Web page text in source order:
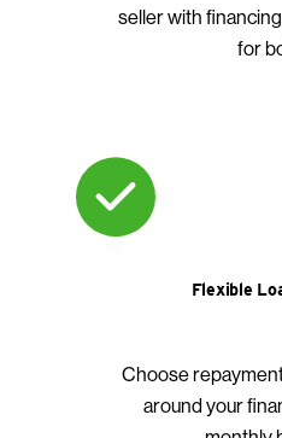
seller with
for
Flexible
Choose
around your